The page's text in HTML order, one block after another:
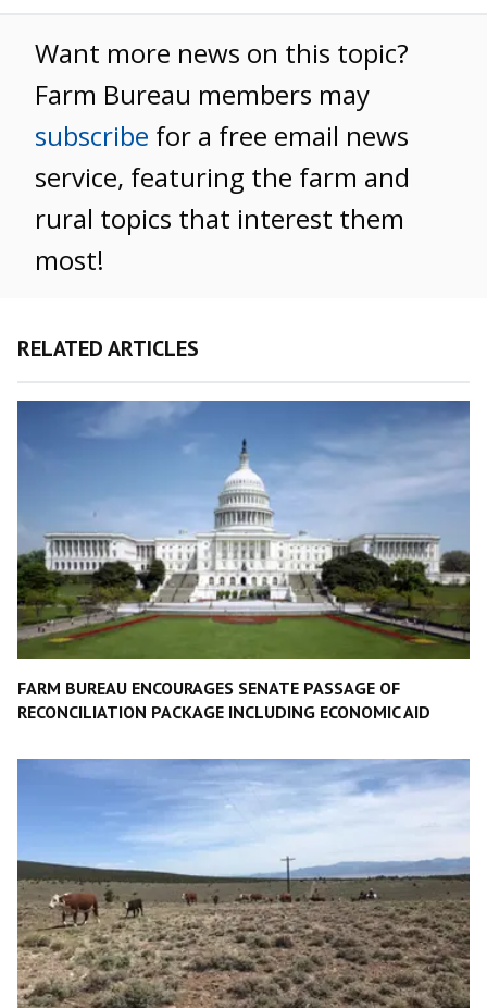
Want more news on this topic?
Farm Bureau members may
subscribe for a free email news
service, featuring the farm and
rural topics that interest them
most!
RELATED ARTICLES
FARM BUREAU ENCOURAGES SENATE PASSAGE OF
RECONCILIATION PACKAGE INCLUDING ECONOMIC AID